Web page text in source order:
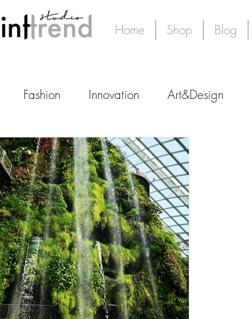
Home Shop Blog
Fashion Innovation Art&Design